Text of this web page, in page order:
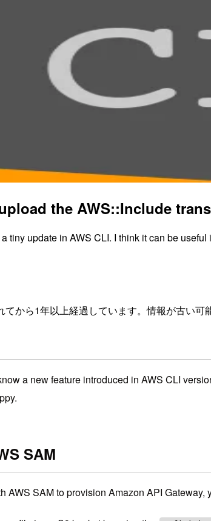
the AWS::Include
tiny update in AWS CLI. I think it can be
てから1年以上経過しています。情報が古い可
a new feature introduced in AWS CLI
SAM
AWS SAM to provision Amazon API Gateway,